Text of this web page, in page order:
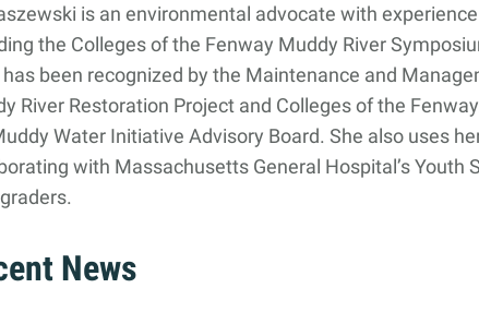
is an environmental advocate with
the Colleges of the Fenway Muddy River
been recognized by the Maintenance and
River Restoration Project and Colleges of the
Water Initiative Advisory Board. She also uses
with Massachusetts General Hospital’s Youth
News